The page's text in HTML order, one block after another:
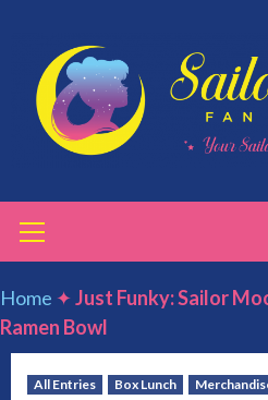
content
Menu
Home ✦Just Funky: Sailor
Ramen Bowl
All Entries Box Lunch